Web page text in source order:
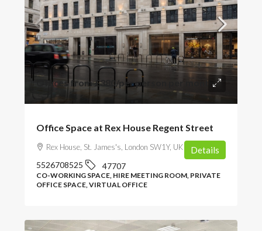
Offices from£380 /per person per month
Office Space at Rex House Regent Street
Rex House, St. James's, London SW1Y, UK
5526708525 47707
CO-WORKING SPACE, HIRE MEETING ROOM, PRIVATE
OFFICE SPACE, VIRTUAL OFFICE
Details